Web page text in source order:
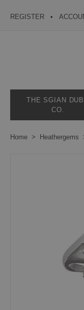
REGISTER
THE SGIAN
CO.
Home Heathergems